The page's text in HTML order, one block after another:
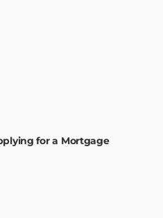
for a Mortgage